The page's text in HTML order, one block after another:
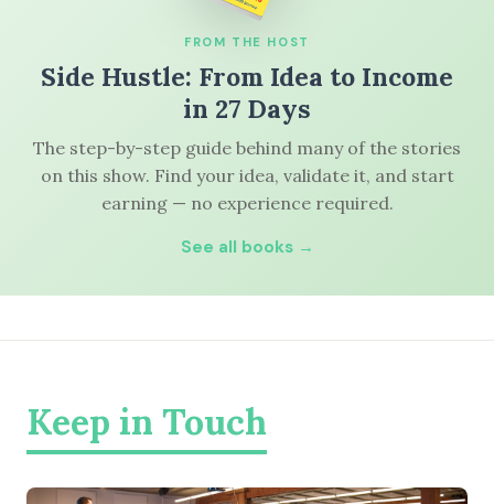
FROM THE HOST
Side Hustle: From Idea to Income
in 27 Days
The step-by-step guide behind many of the stories
on this show. Find your idea, validate it, and start
earning — no experience required.
See all books →
Keep in Touch